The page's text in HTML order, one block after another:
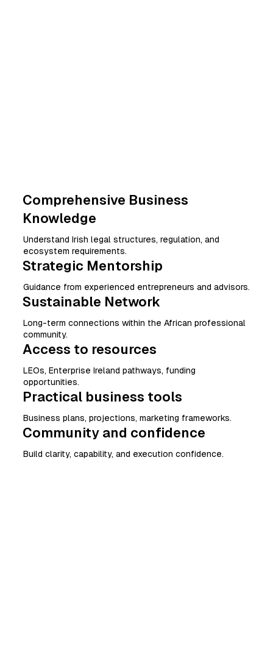
Understand Irish legal structures, regulation, and
ecosystem requirements.
Comprehensive Business
Knowledge
Guidance from experienced entrepreneurs and advisors.
Strategic Mentorship
Long-term connections within the African professional
community.
Sustainable Network
LEOs, Enterprise Ireland pathways, funding
opportunities.
Access to resources
Business plans, projections, marketing frameworks.
Practical business tools
Build clarity, capability, and execution confidence.
Community and confidence